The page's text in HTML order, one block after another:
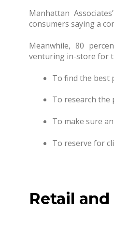
Manhattan
consumers saying a
Meanwhile, 80
venturing in-store for
To find the best
To research the
To make sure
To reserve for
Retail